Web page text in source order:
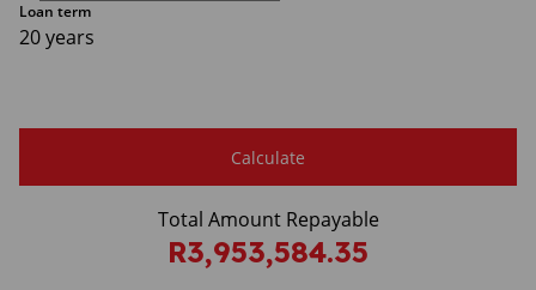
Loan term
20 years
Calculate
Total Amount Repayable
R3,953,584.35